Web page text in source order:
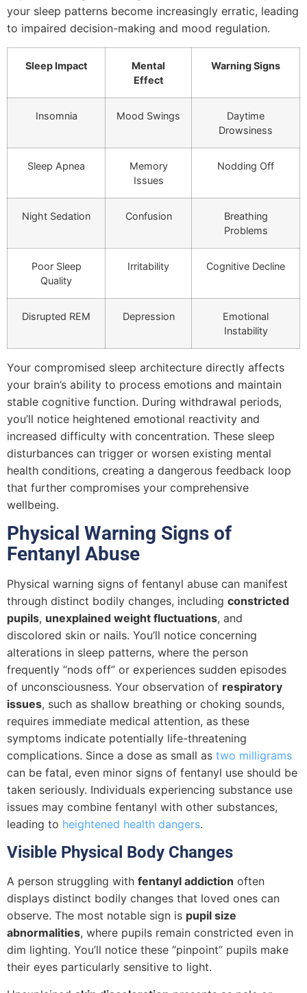
your sleep patterns become increasingly erratic, leading
to impaired decision-making and mood regulation.
Sleep Impact
Mental
Effect
Warning Signs
Insomnia Mood Swings
Daytime
Drowsiness
Sleep Apnea
Memory
Issues
Nodding Off
Night Sedation Confusion
Breathing
Problems
Poor Sleep
Quality
Irritability Cognitive Decline
Disrupted REM Depression
Emotional
Instability
Your compromised sleep architecture directly affects
your brain’s ability to process emotions and maintain
stable cognitive function. During withdrawal periods,
you’ll notice heightened emotional reactivity and
increased difficulty with concentration. These sleep
disturbances can trigger or worsen existing mental
health conditions, creating a dangerous feedback loop
that further compromises your comprehensive
wellbeing.
Physical Warning Signs of
Fentanyl Abuse
Physical warning signs of fentanyl abuse can manifest
through distinct bodily changes, including constricted
pupils, unexplained weight fluctuations, and
discolored skin or nails. You’ll notice concerning
alterations in sleep patterns, where the person
frequently “nods off” or experiences sudden episodes
of unconsciousness. Your observation of respiratory
issues, such as shallow breathing or choking sounds,
requires immediate medical attention, as these
symptoms indicate potentially life-threatening
complications. Since a dose as small as two milligrams
can be fatal, even minor signs of fentanyl use should be
taken seriously. Individuals experiencing substance use
issues may combine fentanyl with other substances,
leading to heightened health dangers.
Visible Physical Body Changes
A person struggling with fentanyl addiction often
displays distinct bodily changes that loved ones can
observe. The most notable sign is pupil size
abnormalities, where pupils remain constricted even in
dim lighting. You’ll notice these “pinpoint” pupils make
their eyes particularly sensitive to light.